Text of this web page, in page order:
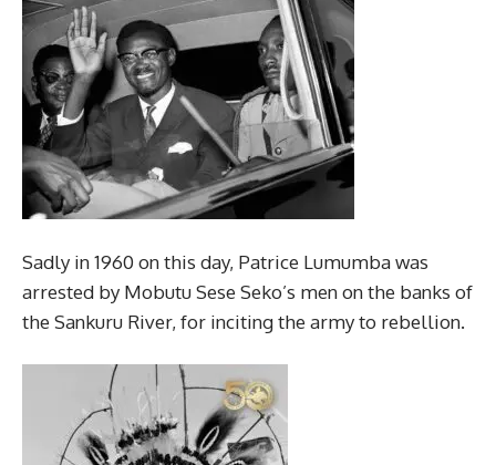
Sadly in 1960 on this day, Patrice Lumumba was
arrested by Mobutu Sese Seko’s men on the banks of
the Sankuru River, for inciting the army to rebellion.